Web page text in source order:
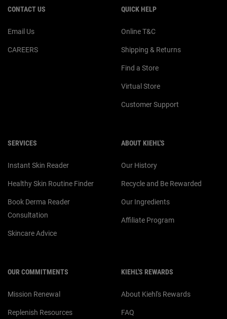
CONTACT US
Email Us
CAREERS
QUICK HELP
Online T&C
Shipping & Returns
Find a Store
Virtual Store
Customer Support
SERVICES
Instant Skin Reader
Healthy Skin Routine Finder
Book Derma Reader
Consultation
Skincare Advice
ABOUT KIEHL'S
Our History
Recycle and Be Rewarded
Our Ingredients
Affiliate Program
OUR COMMITMENTS
Mission Renewal
Replenish Resources
KIEHL'S REWARDS
About Kiehl's Rewards
FAQ